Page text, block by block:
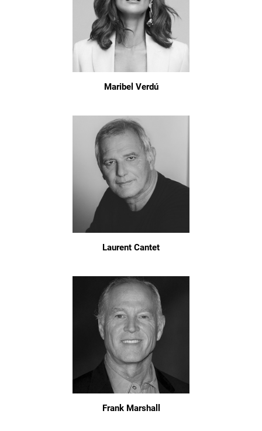
Maribel Verdú
Laurent Cantet
Frank Marshall